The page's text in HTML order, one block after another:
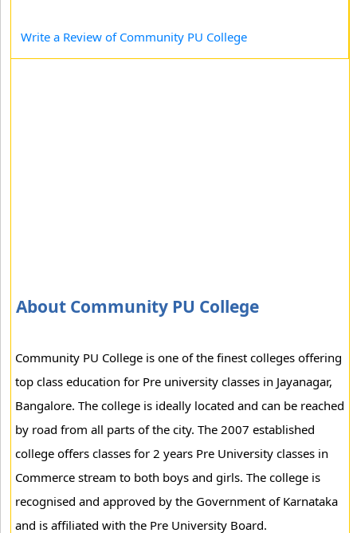
Write a Review of Community PU College
About Community PU College
Community PU College is one of the finest colleges offering
top class education for Pre university classes in Jayanagar,
Bangalore. The college is ideally located and can be reached
by road from all parts of the city. The 2007 established
college offers classes for 2 years Pre University classes in
Commerce stream to both boys and girls. The college is
recognised and approved by the Government of Karnataka
and is affiliated with the Pre University Board.